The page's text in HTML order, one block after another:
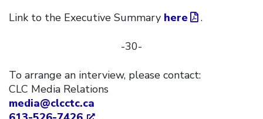
Link to the Executive Summary here .
-30-
To arrange an interview, please contact:
CLC Media Relations
media@clcctc.ca